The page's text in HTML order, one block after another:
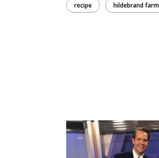
recipe hildebrand